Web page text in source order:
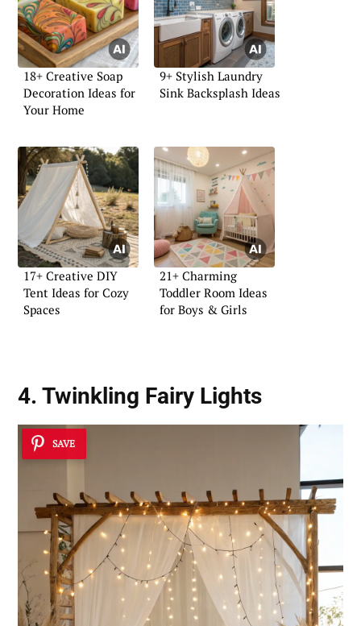
18+ Creative Soap
Decoration Ideas for
Your Home
9+ Stylish Laundry
Sink Backsplash Ideas
17+ Creative DIY
Tent Ideas for Cozy
Spaces
21+ Charming
Toddler Room Ideas
for Boys & Girls
4. Twinkling Fairy Lights
SAVE